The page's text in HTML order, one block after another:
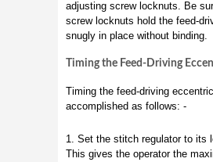
adjusting screw locknuts. Be
screw locknuts hold the feed-
snugly in place without binding.
Timing the Feed-Driving
Timing the feed-driving
accomplished as follows: -
1. Set the stitch regulator to its
This gives the operator the